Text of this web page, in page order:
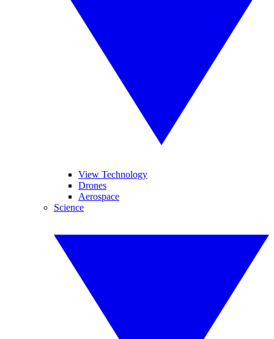
View Technology
Drones
Aerospace
Science